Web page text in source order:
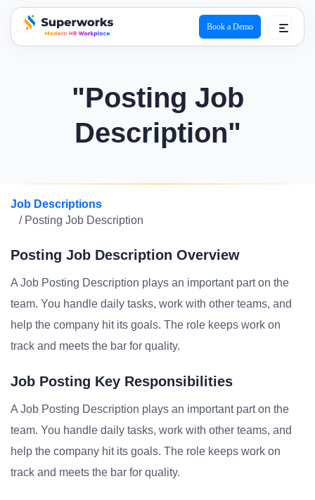
superworks logo
Book a Demo
"Posting Job
Description"
Job Descriptions
/ Posting Job Description
Posting Job Description Overview
A Job Posting Description plays an important part on the
team. You handle daily tasks, work with other teams, and
help the company hit its goals. The role keeps work on
track and meets the bar for quality.
Job Posting Key Responsibilities
A Job Posting Description plays an important part on the
team. You handle daily tasks, work with other teams, and
help the company hit its goals. The role keeps work on
track and meets the bar for quality.